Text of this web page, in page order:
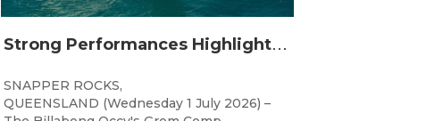
S
trong Performances Highlight Opening Day of Billabong Occy’s Grom Comp
SNAPPER ROCKS,
QUEENSLAND (Wednesday 1 July 2026) –